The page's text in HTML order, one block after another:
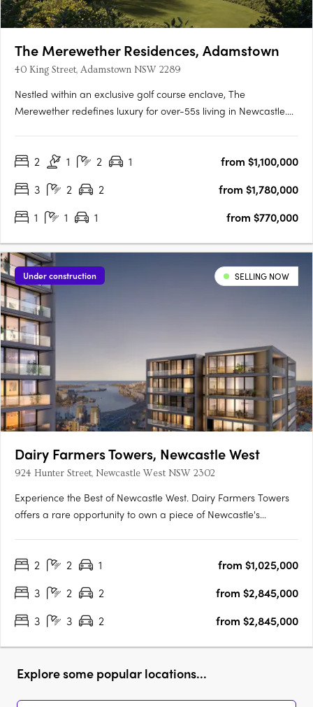
The Merewether Residences, Adamstown
40 King Street, Adamstown NSW 2289
Nestled within an exclusive golf course enclave, The
Merewether redefines luxury for over-55s living in Newcastle.
residence is thoughtfully designed to provide a seamless blend
2 1 2 1
from $1,100,000
3
2 2
from $1,780,000
1
1 1 from $770,000
Under construction SELLING NOW
Dairy Farmers Towers, Newcastle West
924 Hunter Street, Newcastle West NSW 2302
Experience the Best of Newcastle West. Dairy Farmers Towers
offers a rare opportunity to own a piece of Newcastle's
living areas with expansive balconies High-end finishes and
2 2 1
from $1,025,000
3
2 2
from $2,845,000
3
3 2 from $2,845,000
Explore some popular locations...